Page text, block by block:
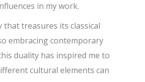
in my work.
that treasures its classical
embracing contemporary
duality has inspired me to
cultural elements can